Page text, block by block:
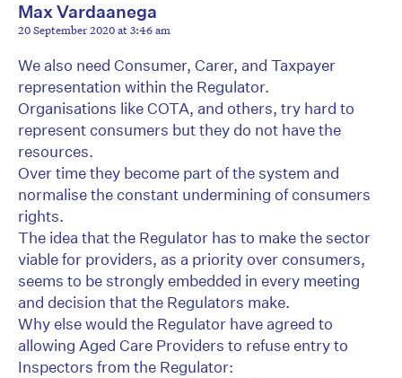
Max Vardaanega
20 September 2020 at 3:46 am
We also need Consumer, Carer, and Taxpayer
representation within the Regulator.
Organisations like COTA, and others, try hard to
represent consumers but they do not have the
resources.
Over time they become part of the system and
normalise the constant undermining of consumers
rights.
The idea that the Regulator has to make the sector
viable for providers, as a priority over consumers,
seems to be strongly embedded in every meeting
and decision that the Regulators make.
Why else would the Regulator have agreed to
allowing Aged Care Providers to refuse entry to
Inspectors from the Regulator: